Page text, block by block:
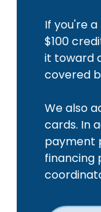
If you're
$100
it toward
covered
We also
cards. In
payment
financing